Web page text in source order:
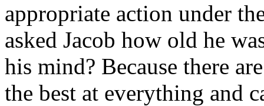
appropriate action under
asked Jacob how old he
his mind? Because there
the best at everything and